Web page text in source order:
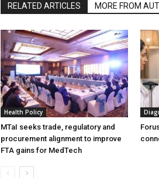
RELATED ARTICLES MORE FROM
Health Policy
MTaI seeks trade, regulatory and
procurement alignment to improve
FTA gains for MedTech